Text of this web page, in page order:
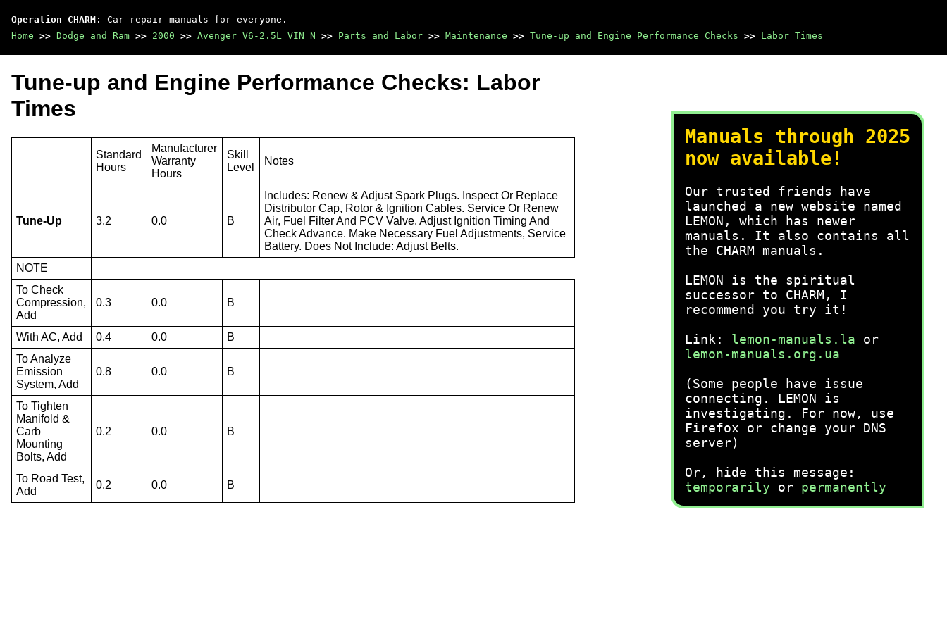
Operation CHARM : Car repair manuals for everyone.
Home >> Dodge and Ram >> 2000 >> Avenger V6-2.5L VIN N >> Parts and Labor >> Maintenance >> Tune-up and Engine Performance Checks >> Labor Times
Manuals through 2025
now available!
Our trusted friends have
launched a new website named
LEMON, which has newer
manuals. It also contains all
the CHARM manuals.
LEMON is the spiritual
successor to CHARM, I
recommend you try it!
Link: lemon-manuals.la or
lemon-manuals.org.ua
(Some people have issue
connecting. LEMON is
investigating. For now, use
Firefox or change your DNS
server)
Or, hide this message:
temporarily or permanently
Tune-up and Engine Performance Checks: Labor
Times
Standard
Hours
Manufacturer
Warranty
Hours
Skill
Level
Notes
Tune-Up 3.2 0.0 B
Includes: Renew & Adjust Spark Plugs. Inspect Or Replace
Distributor Cap, Rotor & Ignition Cables. Service Or Renew
Air, Fuel Filter And PCV Valve. Adjust Ignition Timing And
Check Advance. Make Necessary Fuel Adjustments, Service
Battery. Does Not Include: Adjust Belts.
NOTE
To Check
Compression,
Add
0.3 0.0 B
With AC, Add 0.4 0.0
B
To Analyze
Emission
System, Add
0.8 0.0 B
To Tighten
Manifold &
Carb
Mounting
Bolts, Add
0.2 0.0 B
To Road Test,
Add
0.2 0.0 B